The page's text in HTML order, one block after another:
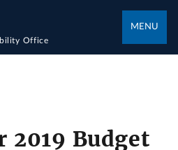
Office
MENU
2019 Budget